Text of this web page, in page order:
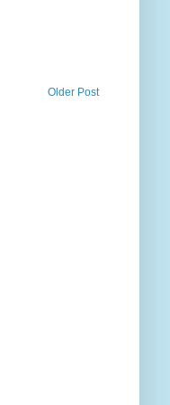
Older Post